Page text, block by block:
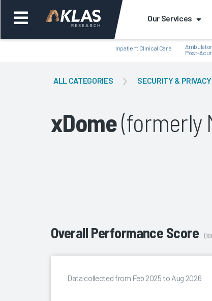
Our Services
Inpatient Clinical Care
Post-
ALL CATEGORIES SECURITY & PRIVACY
xDome(formerly
Overall Performance Score
Data collected from Feb 2025 to Aug 2026